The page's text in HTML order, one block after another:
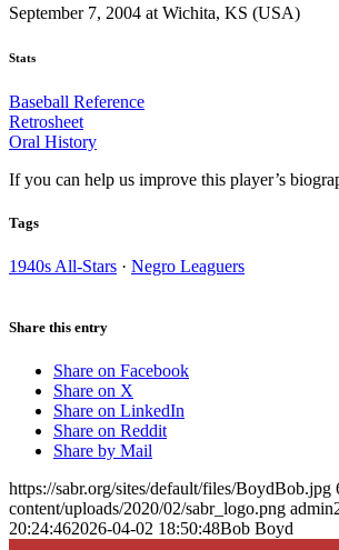
September 7, 2004 at Wichita, KS (USA)
Stats
Baseball Reference
Retrosheet
Oral History
If you can help us improve this player’s
Tags
1940s All-Stars · Negro Leaguers
Share this entry
Share on Facebook
Share on X
Share on LinkedIn
Share on Reddit
Share by Mail
https://sabr.org/sites/default/files/BoydBob.jpg
content/uploads/2020/02/sabr_logo.png admin
20:24:462026-04-02 18:50:48Bob Boyd